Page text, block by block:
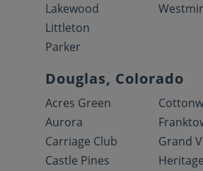
Lakewood
Littleton
Parker
Douglas, Colorado
Acres Green
Aurora
Carriage Club
Castle Pines
Grand